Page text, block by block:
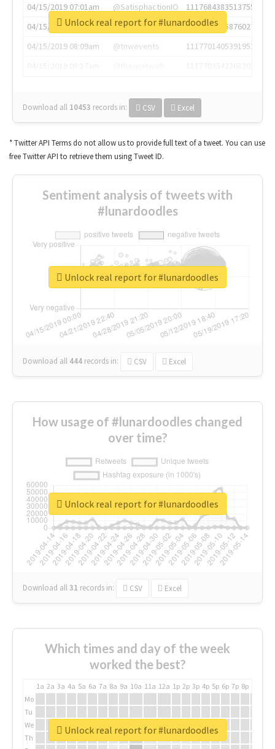
04/15/2019 07:01am
@SatisphactionIO
1117684383513755649
04/15/2019 07:03am
@annaercilla
1117684805876027392
04/15/2019 08:09am
@tnwevents
1117701405391953920
Download all 10453 records in: CSV Excel
Unlock real report for #lunardoodles
* Twitter API Terms do not allow us to provide full text of a tweet. You can use
free Twitter API to retrieve them using Tweet ID.
Sentiment analysis of tweets with
#lunardoodles
Download all 444 records in: CSV Excel
Unlock real report for #lunardoodles
How usage of #lunardoodles changed
over time?
Download all31 records in: CSV Excel
Unlock real report for #lunardoodles
Which times and day of the week
worked the best?
1a 2a 3a 4a 5a 6a 7a 8a 9a 10a 11a 12a 1p 2p 3p 4p 5p 6p 7p 8p
Mo
Tu
We
Th
Unlock real report for #lunardoodles